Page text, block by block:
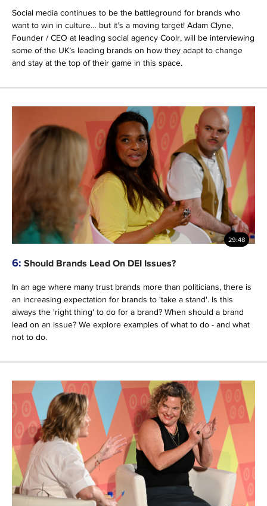
Social media continues to be the battleground for brands who
want to win in culture… but it’s a moving target! Adam Clyne,
Founder / CEO at leading social agency Coolr, will be interviewing
some of the UK’s leading brands on how they adapt to change
and stay at the top of their game in this space.
29:48
6: Should Brands Lead On DEI Issues?
In an age where many trust brands more than politicians, there is
an increasing expectation for brands to 'take a stand'. Is this
always the 'right thing' to do for a brand? When should a brand
lead on an issue? We explore examples of what to do - and what
not to do.